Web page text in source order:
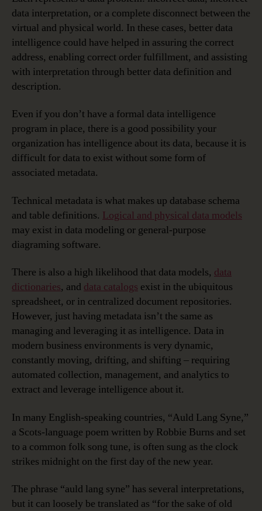
data interpretation, or a complete disconnect between the
virtual and physical world. In these cases, better data
intelligence could have helped in assuring the correct
address, enabling correct order fulfillment, and assisting
with interpretation through better data definition and
description.
Even if you don’t have a formal data intelligence
program in place, there is a good possibility your
organization has intelligence about its data, because it is
difficult for data to exist without some form of
associated metadata.
Technical metadata is what makes up database schema
and table definitions. Logical and physical data models
may exist in data modeling or general-purpose
diagraming software.
There is also a high likelihood that data models, data
dictionaries, and data catalogs exist in the ubiquitous
spreadsheet, or in centralized document repositories.
However, just having metadata isn’t the same as
managing and leveraging it as intelligence. Data in
modern business environments is very dynamic,
constantly moving, drifting, and shifting – requiring
automated collection, management, and analytics to
extract and leverage intelligence about it.
In many English-speaking countries, “Auld Lang Syne,”
a Scots-language poem written by Robbie Burns and set
to a common folk song tune, is often sung as the clock
strikes midnight on the first day of the new year.
The phrase “auld lang syne” has several interpretations,
but it can loosely be translated as “for the sake of old